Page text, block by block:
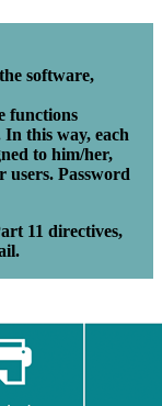
software,
functions
this way, each
to him/her,
users. Password
11 directives,